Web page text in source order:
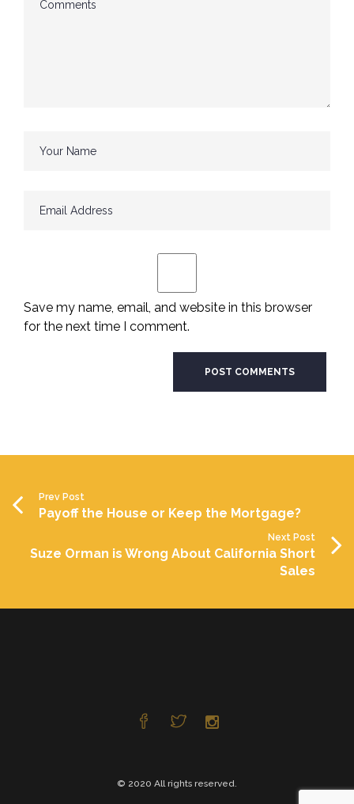
Save my name, email, and website in this browser
for the next time I comment.
Prev Post
Payoff the House or Keep the Mortgage?
Next Post
Suze Orman is Wrong About California Short
Sales
© 2020 All rights reserved.